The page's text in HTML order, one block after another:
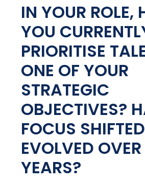
IN YOUR ROLE,
YOU
PRIORITISE
ONE OF YOUR
STRATEGIC
OBJECTIVES?
FOCUS
EVOLVED
YEARS?